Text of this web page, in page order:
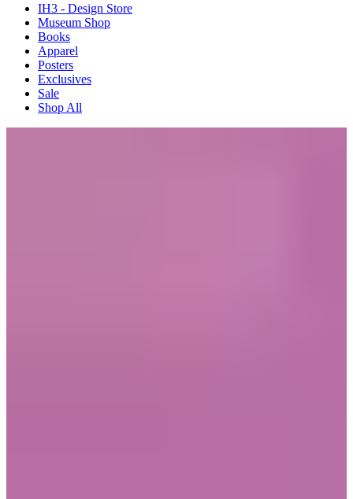
IH3 - Design Store
Museum Shop
Books
Apparel
Posters
Exclusives
Sale
Shop All